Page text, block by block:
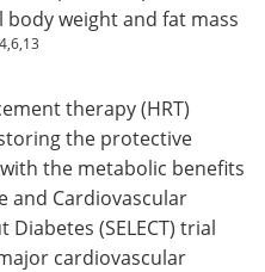
weight and fat mass
4,6,13
therapy (HRT)
the protective
the metabolic benefits
and Cardiovascular
(SELECT) trial
cardiovascular